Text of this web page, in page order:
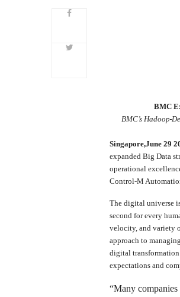
BMC
BMC’s Hadoop
Singapore,June 29
expanded Big Data
operational
Control-M
The digital universe
second for every
velocity, and variety
approach to
digital
expectations and
“Many